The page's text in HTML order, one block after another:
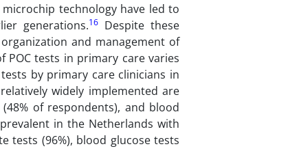
technology have led to
generations.16Despite these
and management of
POC tests in primary care varies
by primary care clinicians in
widely implemented are
of respondents), and blood
in the Netherlands with
tests (96%), blood glucose tests